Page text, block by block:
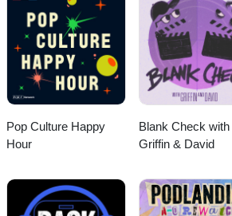
Pop Culture Happy
Hour
Blank Check with
Griffin & David